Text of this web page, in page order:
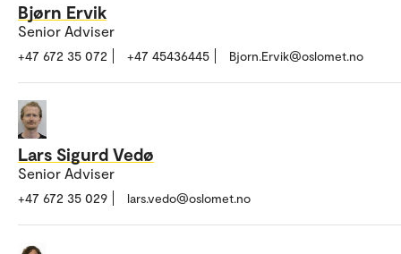
Bjørn Ervik
Senior Adviser
+47 672 35 072 +47 45436445 Bjorn.Ervik@oslomet.no
Lars Sigurd Vedø
Senior Adviser
+47 672 35 029 lars.vedo@oslomet.no